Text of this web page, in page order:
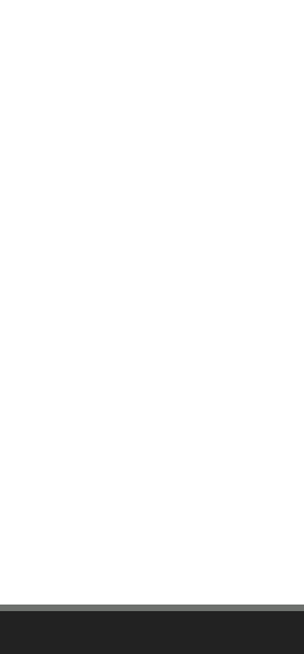
in production. While
linkage system ensures the